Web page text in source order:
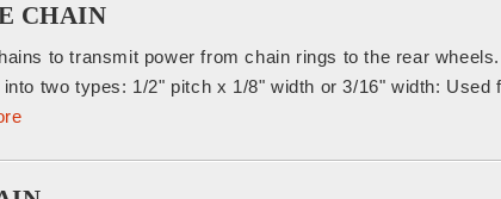
CHAIN
to transmit power from chain rings to the rear
two types: 1/2" pitch x 1/8" width or 3/16" width: Used